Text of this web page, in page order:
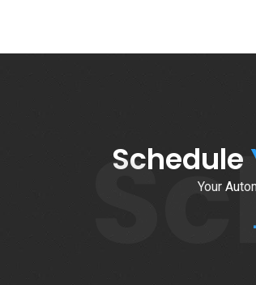
Schedule
Your